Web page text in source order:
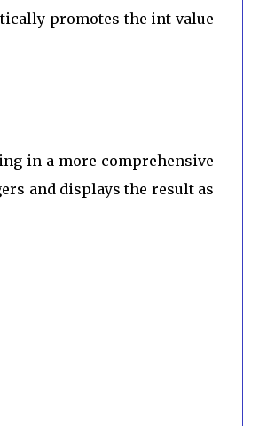
promotes the int value
in a more comprehensive
and displays the result as